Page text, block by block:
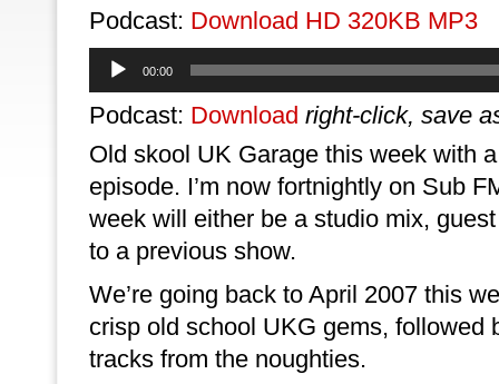
Podcast: Download HD 320KB MP3
Audio
Player
00:00
Podcast: Download right-click, save
Old skool UK Garage this week with
episode. I’m now fortnightly on Sub
week will either be a studio mix,
to a previous show.
We’re going back to April 2007 this
crisp old school UKG gems, followed
tracks from the noughties.